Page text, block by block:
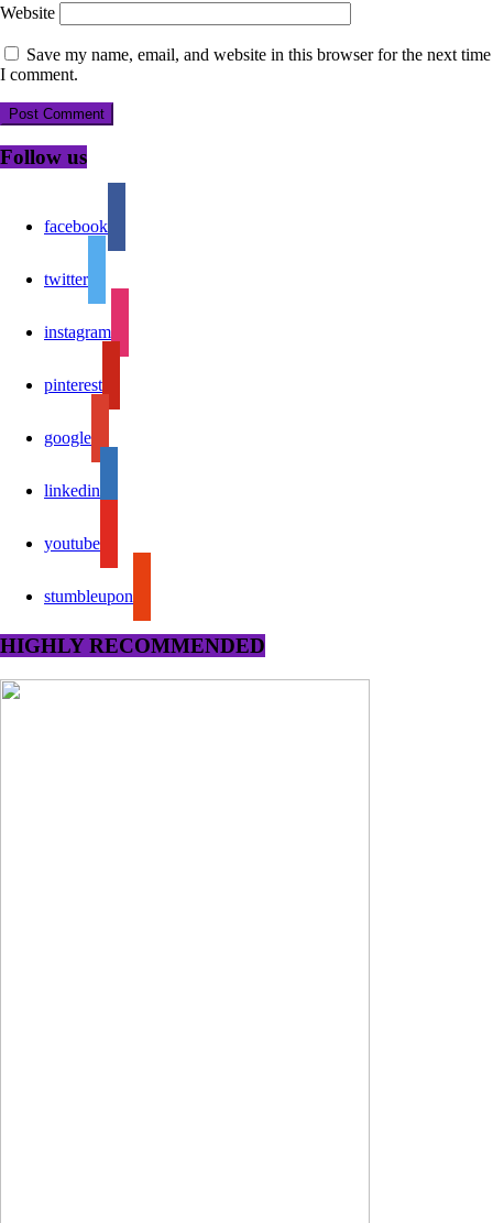
Website
Save my name, email, and website in this browser for the next time
I comment.
Follow us
facebook
twitter
instagram
pinterest
google
linkedin
youtube
stumbleupon
HIGHLY RECOMMENDED